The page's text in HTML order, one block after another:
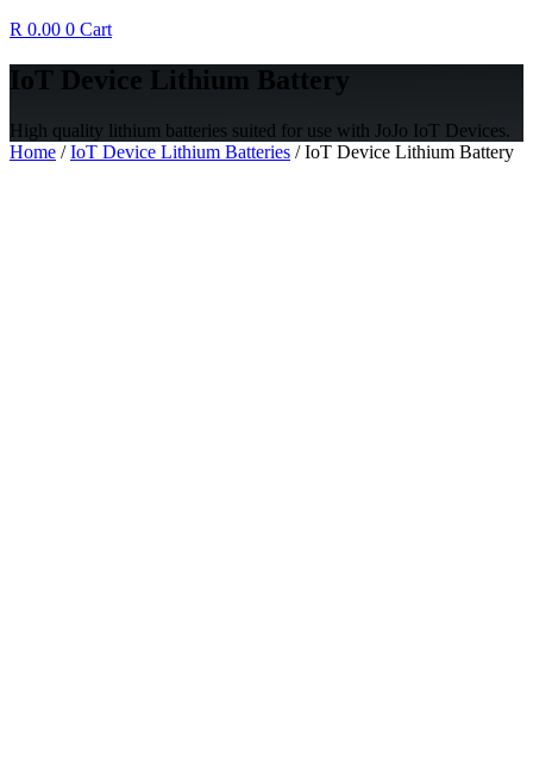
R 0.00 0 Cart
IoT Device Lithium Battery
High quality lithium batteries suited for use with JoJo IoT Devices.
Home /IoT Device Lithium Batteries / IoT Device Lithium Battery